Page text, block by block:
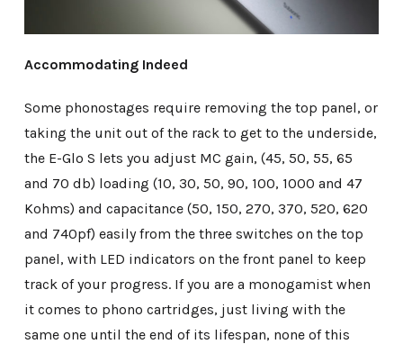
Accommodating Indeed
Some phonostages require removing the top panel, or
taking the unit out of the rack to get to the underside,
the E-Glo S lets you adjust MC gain, (45, 50, 55, 65
and 70 db) loading (10, 30, 50, 90, 100, 1000 and 47
Kohms) and capacitance (50, 150, 270, 370, 520, 620
and 740pf) easily from the three switches on the top
panel, with LED indicators on the front panel to keep
track of your progress. If you are a monogamist when
it comes to phono cartridges, just living with the
same one until the end of its lifespan, none of this